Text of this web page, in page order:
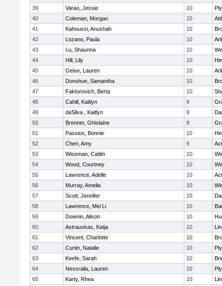
39
Varao, Jessie 10
40
Coleman, Morgan 10
41
Kahoussi, Anushah 10
42
Lozano, Paula 10
43
Lu, Shaunna 10
44
Hill, Lily 10
45
Geise, Lauren 10
46
Donohue, Samantha 10
47
Faktorovich, Berta 10
48
Cahill, Kaitlyn 9
49
daSilva , Kaitlyn 9
50
Brenner, Ghislaine 9
51
Passios, Bonnie 10
52
Chen, Amy 9
53
Wiseman, Caitlin 10
54
Wood, Courtney 10
55
Lawrence, Adelle 10
56
Murray, Amelia 10
57
Scott, Jennifer 10
58
Lawrence, Mei Li 10
59
Downin, Alison 10
60
Astrauskas, Katja 10
61
Vincent, Charlotte 10
62
Curtin, Natalie 10
63
Keefe, Sarah 10
64
Nessralla, Lauren 10
65
Karty, Rhea 10